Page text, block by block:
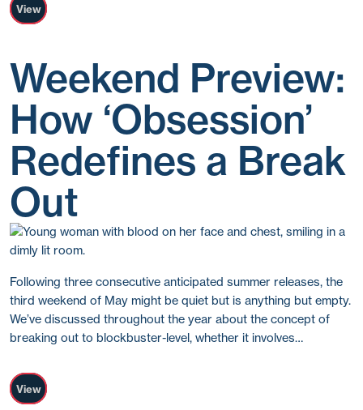
View
Weekend Preview:
How ‘Obsession’
Redefines a Break
Out
Following three consecutive anticipated summer releases, the
third weekend of May might be quiet but is anything but empty.
We’ve discussed throughout the year about the concept of
breaking out to blockbuster-level, whether it involves…
View